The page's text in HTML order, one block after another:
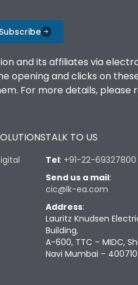
Subscribe
and its affiliates via
opening and clicks on
For more details, please
TALK TO US
Tel: +91-22-69327800
Send us a mail:
cic@lk-ea.com
Address:
Lauritz Knudsen
Building,
A-600, TTC – MIDC,
Navi Mumbai – 400710